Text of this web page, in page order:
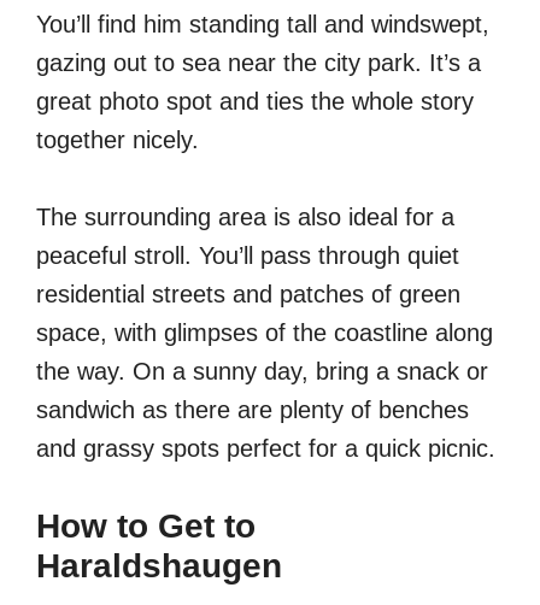
You’ll find him standing tall and windswept,
gazing out to sea near the city park. It’s a
great photo spot and ties the whole story
together nicely.
The surrounding area is also ideal for a
peaceful stroll. You’ll pass through quiet
residential streets and patches of green
space, with glimpses of the coastline along
the way. On a sunny day, bring a snack or
sandwich as there are plenty of benches
and grassy spots perfect for a quick picnic.
How to Get to
Haraldshaugen